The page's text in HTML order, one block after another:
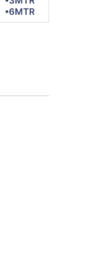
•6MTR